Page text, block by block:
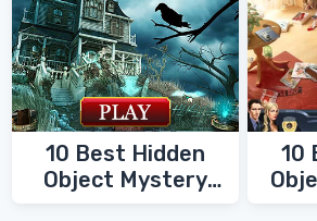
10 Best Hidden
Object Mystery
10